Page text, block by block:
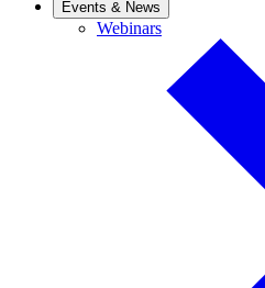
Events & News
WebinarsWebinars